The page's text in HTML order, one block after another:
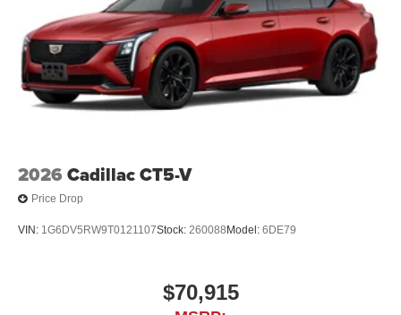
2026 Cadillac CT5-V
Price Drop
VIN: 1G6DV5RW9T0121107Stock: 260088 Model: 6DE79
$70,915